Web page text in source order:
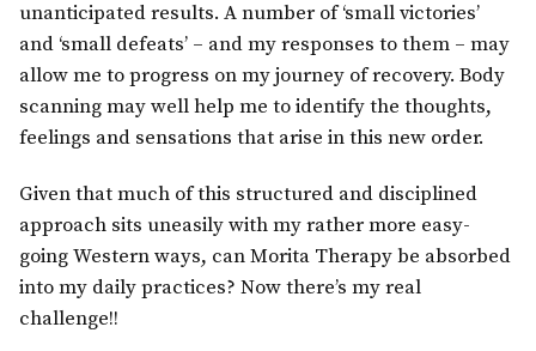
unanticipated results. A number of ‘small victories’
and ‘small defeats’ – and my responses to them – may
allow me to progress on my journey of recovery. Body
scanning may well help me to identify the thoughts,
feelings and sensations that arise in this new order.
Given that much of this structured and disciplined
approach sits uneasily with my rather more easy-
going Western ways, can Morita Therapy be absorbed
into my daily practices? Now there’s my real
challenge!!